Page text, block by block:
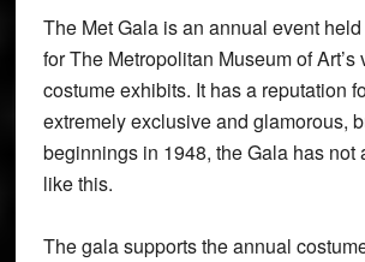
The Met Gala is an annual event
for The Metropolitan Museum of Art’s
costume exhibits. It has a reputation
extremely exclusive and glamorous,
beginnings in 1948, the Gala has not
like this.
The gala supports the annual